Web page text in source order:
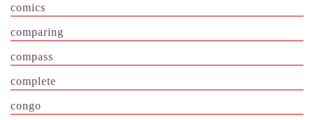
comics
comparing
compass
complete
congo